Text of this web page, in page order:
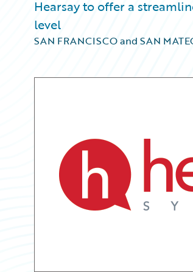
Hearsay to offer a
level
SAN FRANCISCO and SAN